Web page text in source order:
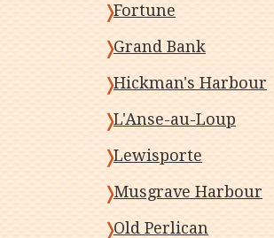
Fortune
Grand Bank
Hickman's Harbour
L'Anse-au-Loup
Lewisporte
Musgrave Harbour
Old Perlican